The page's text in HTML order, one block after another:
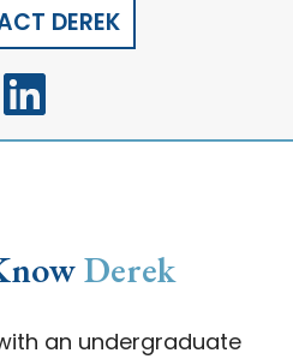
DEREK
Derek
an undergraduate